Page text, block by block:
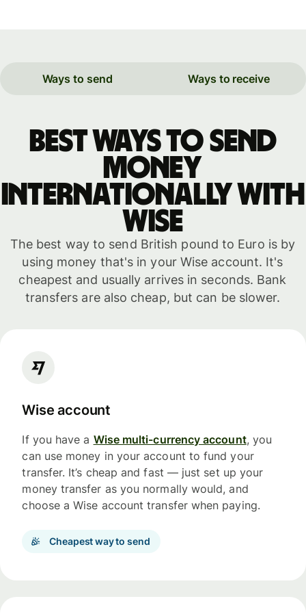
Ways to send Ways to receive
Best ways to send
money
internationally with
WISE
The best way to send British pound to Euro is by
using money that's in your Wise account. It's
cheapest and usually arrives in seconds. Bank
transfers are also cheap, but can be slower.
Wise account
If you have a Wise multi-currency account, you
can use money in your account to fund your
transfer. It’s cheap and fast — just set up your
money transfer as you normally would, and
choose a Wise account transfer when paying.
Cheapest way to send